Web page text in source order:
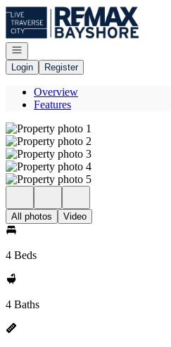
Go to: Homepage
Open navigation
Login
Register
Overview
Features
All photos Video
4 Beds
4 Baths